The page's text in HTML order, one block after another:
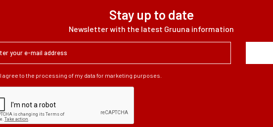
Stay up to date
Newsletter with the latest Gruuna information
I agree to the processing of my data for marketing purposes.